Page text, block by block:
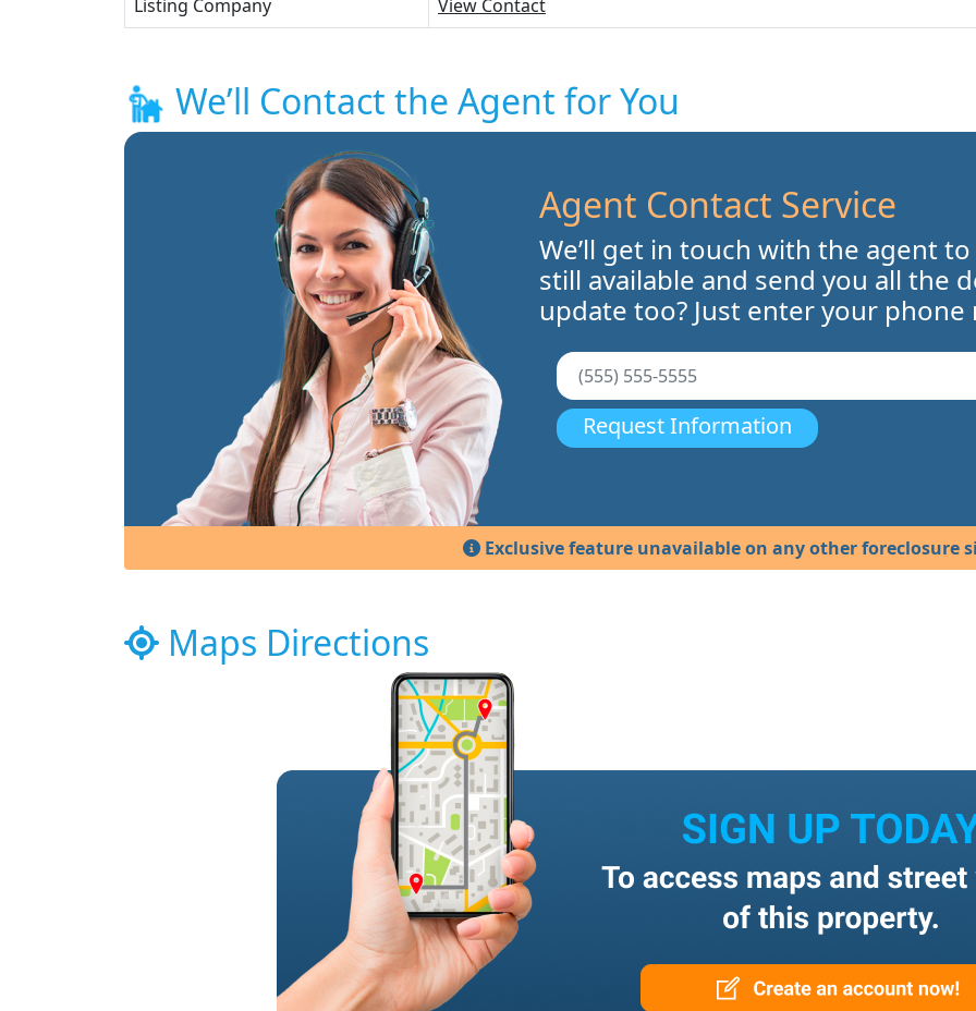
Listing Company
View Contact
We’ll Contact the Agent for You
Agent Contact Service
We’ll get in touch with the agent
still available and send you all the
update too? Just enter your phone
Request Information
Exclusive feature unavailable on any other foreclosure
Maps Directions